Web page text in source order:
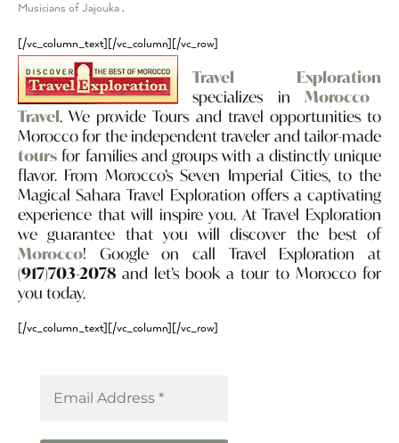
Musicians of Jajouka .
[/vc_column_text][/vc_column][/vc_row]
Travel Exploration
specializes inMorocco
Travel. We provide Tours and travel opportunities to
Morocco for the independent traveler and tailor-made
tours for families and groups with a distinctly unique
flavor. From Morocco’s Seven Imperial Cities, to the
Magical Sahara Travel Exploration offers a captivating
experience that will inspire you. At Travel Exploration
we guarantee that you will discover the best of
Morocco! Google on call Travel Exploration at
(917)703-2078 and let’s book a tour to Morocco for
you today.
[/vc_column_text][/vc_column][/vc_row]